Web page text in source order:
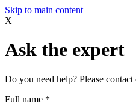
Skip to main content
X
Ask the expert
Do you need help? Please
Full name *